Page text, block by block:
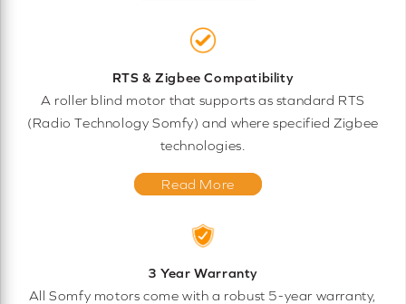
RTS & Zigbee Compatibility
A roller blind motor that supports as standard RTS
(Radio Technology Somfy) and where specified Zigbee
technologies.
Read More
3 Year Warranty
All Somfy motors come with a robust 5-year warranty,